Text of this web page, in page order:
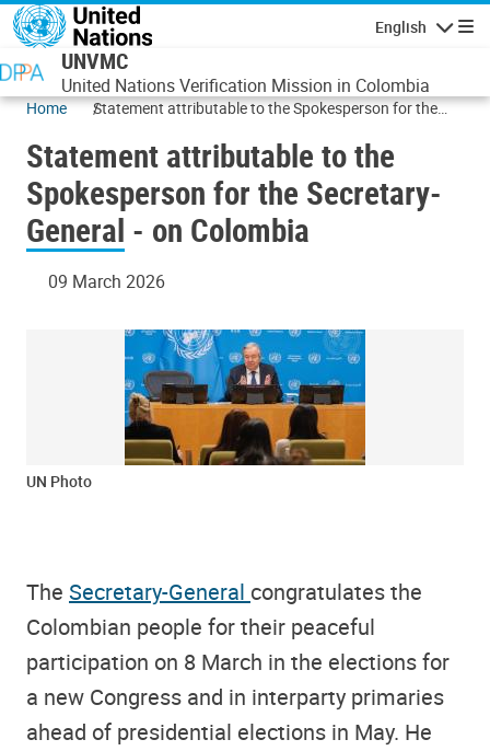
Skip to main content
English
UNVMC
United Nations Verification Mission in Colombia
Home
Statement attributable to the Spokesperson for the
Statement attributable to the
Spokesperson for the Secretary-
General - on Colombia
09 March 2026
UN Photo
The Secretary-General congratulates the
Colombian people for their peaceful
participation on 8 March in the elections for
a new Congress and in interparty primaries
ahead of presidential elections in May. He